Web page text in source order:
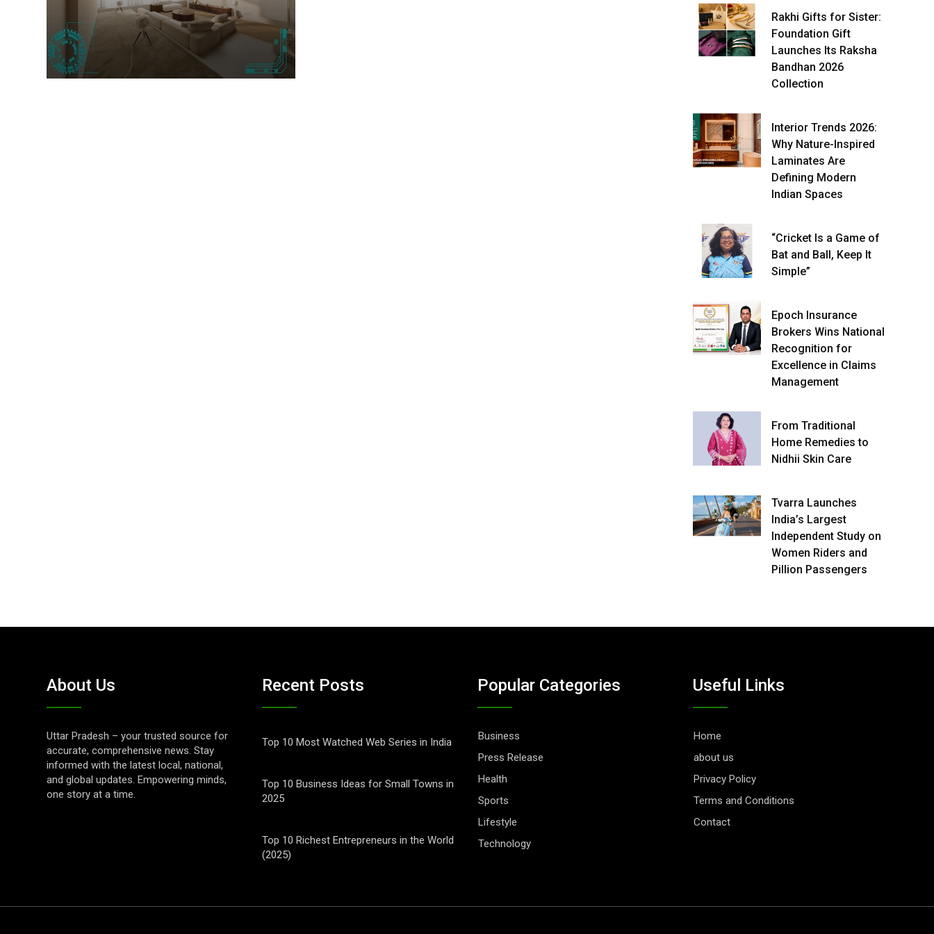
Rakhi Gifts for Sister:
Foundation Gift
Launches Its Raksha
Bandhan 2026
Collection
Interior Trends 2026:
Why Nature-Inspired
Laminates Are
Defining Modern
Indian Spaces
“Cricket Is a Game of
Bat and Ball, Keep It
Simple”
Epoch Insurance
Brokers Wins National
Recognition for
Excellence in Claims
Management
From Traditional
Home Remedies to
Nidhii Skin Care
Tvarra Launches
India’s Largest
Independent Study on
Women Riders and
Pillion Passengers
About Us
Uttar Pradesh – your trusted source for
accurate, comprehensive news. Stay
informed with the latest local, national,
and global updates. Empowering minds,
one story at a time.
Recent Posts
Top 10 Most Watched Web Series in India
Top 10 Business Ideas for Small Towns in
2025
Top 10 Richest Entrepreneurs in the World
(2025)
Popular Categories
Business
Press Release
Health
Sports
Lifestyle
Technology
Useful Links
Home
about us
Privacy Policy
Terms and Conditions
Contact